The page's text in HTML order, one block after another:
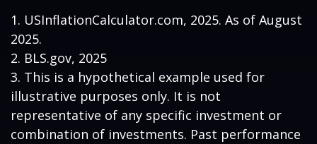
1. USInflationCalculator.com, 2025. As of August
2025.
2. BLS.gov, 2025
3. This is a hypothetical example used for
illustrative purposes only. It is not
representative of any specific investment or
combination of investments. Past performance